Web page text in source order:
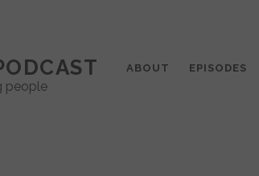
people
ABOUT EPISODES